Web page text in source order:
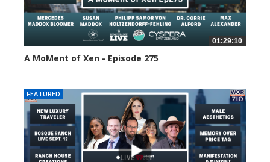
01:29:10
A MoMent of Xen - Episode 275
FEATURED